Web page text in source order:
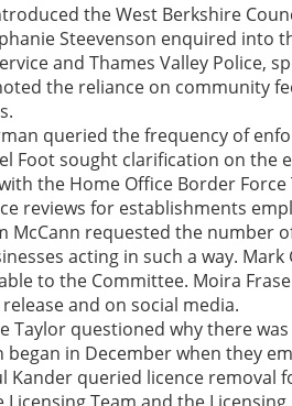
the West Berkshire
Steevenson enquired into
and Thames Valley Police,
the reliance on community
queried the frequency of
Foot sought clarification on the
the Home Office Border
reviews for establishments
McCann requested the number
acting in such a way.
to the Committee. Moira
and on social media.
Taylor questioned why there
began in December when they
Kander queried licence removal